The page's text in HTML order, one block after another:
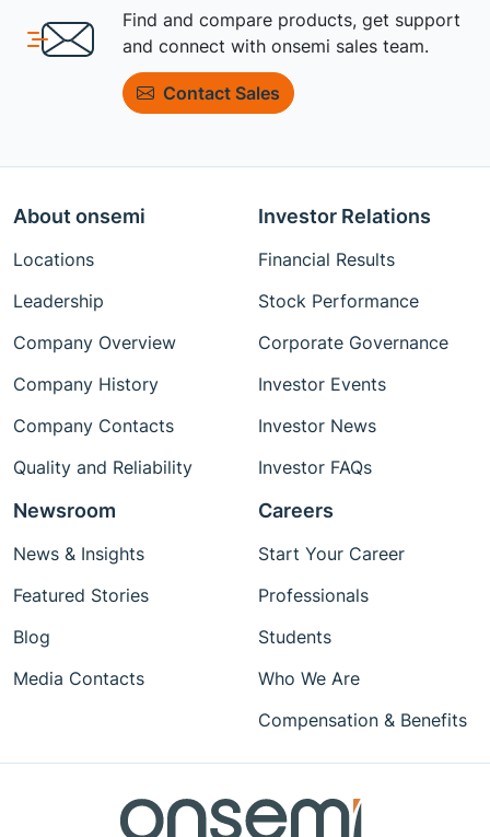
Find and compare products, get support
and connect with onsemi sales team.
Contact Sales
About onsemi
Locations
Leadership
Company Overview
Company History
Company Contacts
Quality and Reliability
Investor Relations
Financial Results
Stock Performance
Corporate Governance
Investor Events
Investor News
Investor FAQs
Newsroom
News & Insights
Featured Stories
Blog
Media Contacts
Careers
Start Your Career
Professionals
Students
Who We Are
Compensation & Benefits